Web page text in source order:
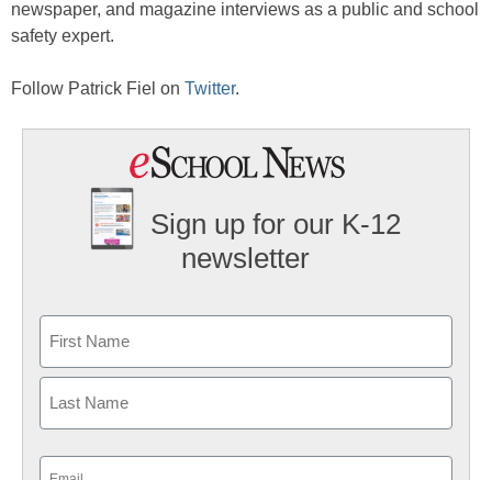
newspaper, and magazine interviews as a public and school
safety expert.
Follow Patrick Fiel on Twitter.
Sign up for our K-12
newsletter
First